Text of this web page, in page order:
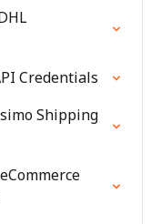
Credentials
Shipping